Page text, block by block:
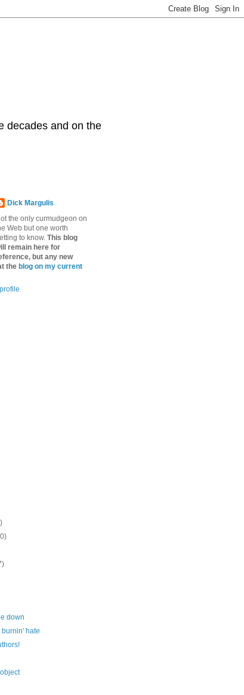
decades and on the
Dick Margulis
the only curmudgeon on
Web but one worth
to know. This blog
remain here for
but any new
the blog on my current
down
burnin' hate